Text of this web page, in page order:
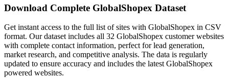
Download Complete GlobalShopex Dataset
Get instant access to the full list of sites with GlobalShopex in CSV
format. Our dataset includes all 32 GlobalShopex customer websites
with complete contact information, perfect for lead generation,
market research, and competitive analysis. The data is regularly
updated to ensure accuracy and includes the latest GlobalShopex
powered websites.